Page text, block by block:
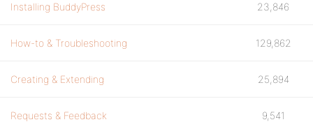
Installing BuddyPress 23,846
How-to & Troubleshooting 129,862
Creating & Extending 25,894
Requests & Feedback 9,541